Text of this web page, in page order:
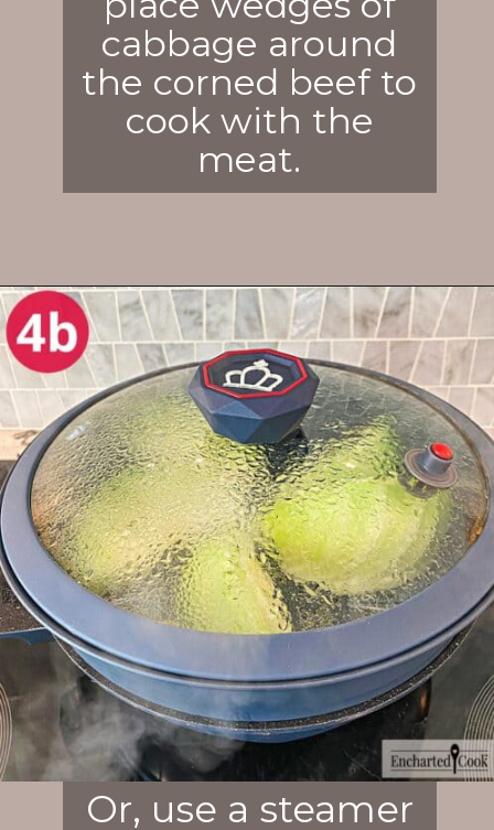
cabbage around
the corned beef to
cook with the
meat.
Opening
Or, use a steamer